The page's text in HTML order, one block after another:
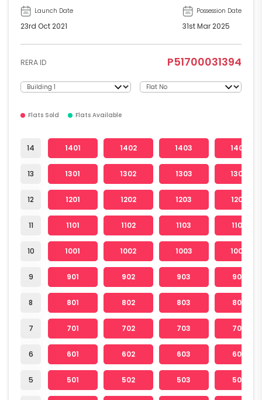
Launch Date
23rd Oct 2021
Possession Date
31st Mar 2025
RERA ID P51700031394
Flats Sold Flats Available
14
13
12
11
10
9
8
7
6
5
1401 1402 1403 1404
1301 1302 1303 1304
1201 1202 1203 1204
1101 1102 1103 1104
1001 1002 1003 1004
901 902 903 904
801 802 803 804
701 702 703 704
601 602 603 604
501 502 503 504